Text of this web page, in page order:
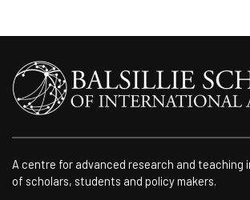
A centre for advanced research and teaching
of scholars, students and policy makers.